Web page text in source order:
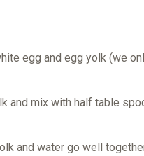
egg and egg yolk (we
and mix with half table
and water go well